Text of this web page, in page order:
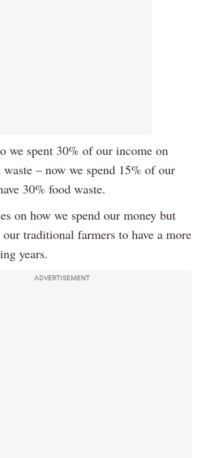
we spent 30% of our income on
– now we spend 15% of our
30% food waste.
on how we spend our money but
traditional farmers to have a more
years.
ADVERTISEMENT